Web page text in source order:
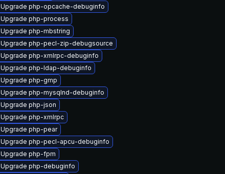
Upgrade php-opcache-debuginfo
Upgrade php-process
Upgrade php-mbstring
Upgrade php-pecl-zip-debugsource
Upgrade php-xmlrpc-debuginfo
Upgrade php-ldap-debuginfo
Upgrade php-gmp
Upgrade php-mysqlnd-debuginfo
Upgrade php-json
Upgrade php-xmlrpc
Upgrade php-pear
Upgrade php-pecl-apcu-debuginfo
Upgrade php-fpm
Upgrade php-debuginfo